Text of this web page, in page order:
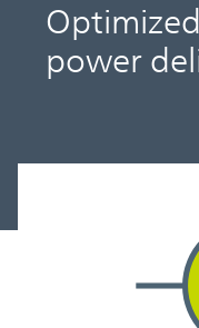
power